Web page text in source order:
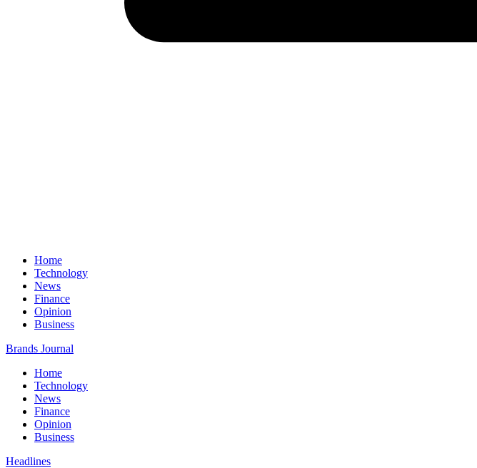
Home
Technology
News
Finance
Opinion
Business
Brands Journal
Home
Technology
News
Finance
Opinion
Business
Headlines